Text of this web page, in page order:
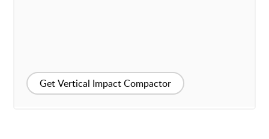
Get Vertical Impact Compactor